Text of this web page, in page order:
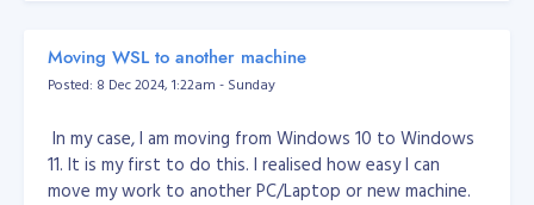
don't know why, but I think Russia roots is Tartaria,
which someone trying to erase them in this world.
Another one is China, when Chinese people created an
App, they accused of spying while the fact, US already
have the all data of most people in this world and used
Moving WSL to another machine
Posted: 8 Dec 2024, 1:22am - Sunday
In my case, I am moving from Windows 10 to Windows
11. It is my first to do this. I realised how easy I can
move my work to another PC/Laptop or new machine.